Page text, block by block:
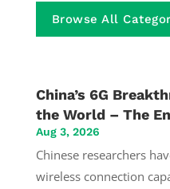
Browse All
China’s 6G
the World – The
Aug 3, 2026
Chinese researchers
wireless connection